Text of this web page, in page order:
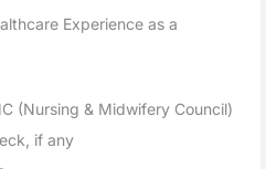
Experience as a
(Nursing & Midwifery Council)
if any